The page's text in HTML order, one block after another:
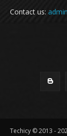
Contact us:
Techicy © 2013 -